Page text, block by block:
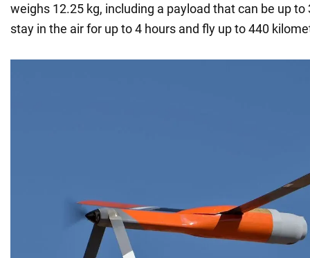
weighs 12.25 kg, including a payload that can be up to
stay in the air for up to 4 hours and fly up to 440